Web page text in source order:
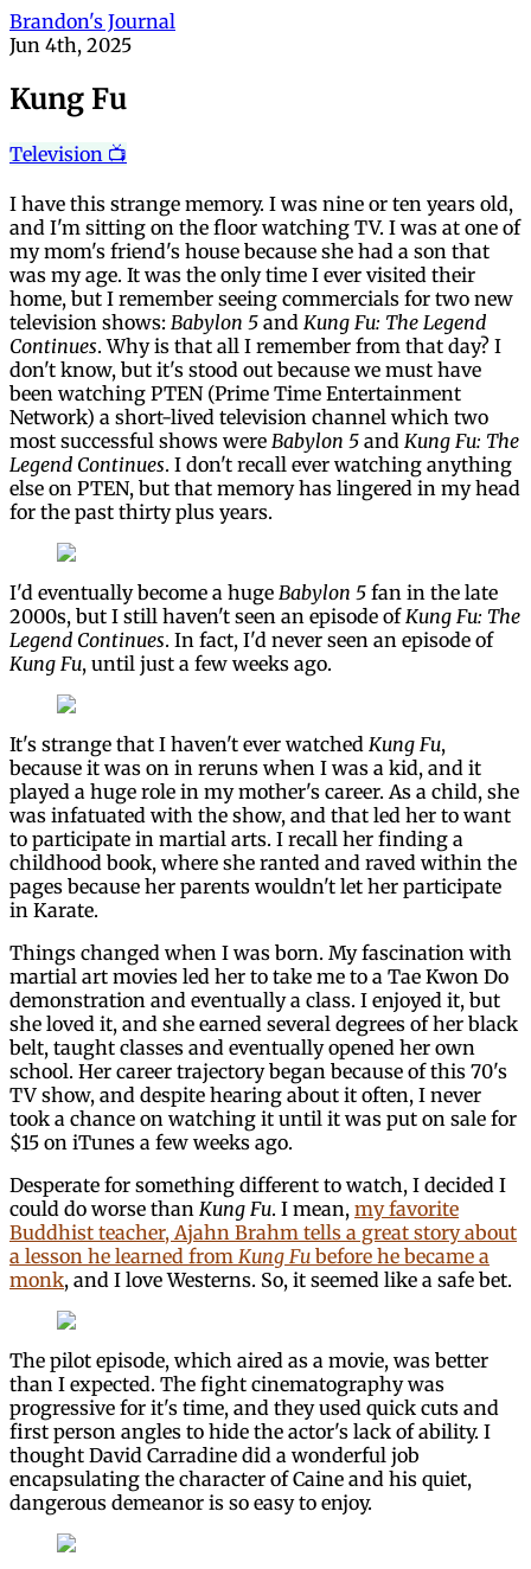
Brandon's Journal
Jun 4th, 2025
Kung Fu
Television 📺
I have this strange memory. I was nine or ten years old,
and I'm sitting on the floor watching TV. I was at one of
my mom's friend's house because she had a son that
was my age. It was the only time I ever visited their
home, but I remember seeing commercials for two new
television shows: Babylon 5 and Kung Fu: The Legend
Continues. Why is that all I remember from that day? I
don't know, but it's stood out because we must have
been watching PTEN (Prime Time Entertainment
Network) a short-lived television channel which two
most successful shows were Babylon 5 and Kung Fu: The
Legend Continues. I don't recall ever watching anything
else on PTEN, but that memory has lingered in my head
for the past thirty plus years.
I'd eventually become a huge Babylon 5 fan in the late
2000s, but I still haven't seen an episode of Kung Fu: The
Legend Continues. In fact, I'd never seen an episode of
Kung Fu, until just a few weeks ago.
It's strange that I haven't ever watched Kung Fu,
because it was on in reruns when I was a kid, and it
played a huge role in my mother's career. As a child, she
was infatuated with the show, and that led her to want
to participate in martial arts. I recall her finding a
childhood book, where she ranted and raved within the
pages because her parents wouldn't let her participate
in Karate.
Things changed when I was born. My fascination with
martial art movies led her to take me to a Tae Kwon Do
demonstration and eventually a class. I enjoyed it, but
she loved it, and she earned several degrees of her black
belt, taught classes and eventually opened her own
school. Her career trajectory began because of this 70's
TV show, and despite hearing about it often, I never
took a chance on watching it until it was put on sale for
$15 on iTunes a few weeks ago.
Desperate for something different to watch, I decided I
could do worse than Kung Fu. I mean, my favorite
Buddhist teacher, Ajahn Brahm tells a great story about
a lesson he learned from Kung Fu before he became a
monk, and I love Westerns. So, it seemed like a safe bet.
The pilot episode, which aired as a movie, was better
than I expected. The fight cinematography was
progressive for it's time, and they used quick cuts and
first person angles to hide the actor's lack of ability. I
thought David Carradine did a wonderful job
encapsulating the character of Caine and his quiet,
dangerous demeanor is so easy to enjoy.